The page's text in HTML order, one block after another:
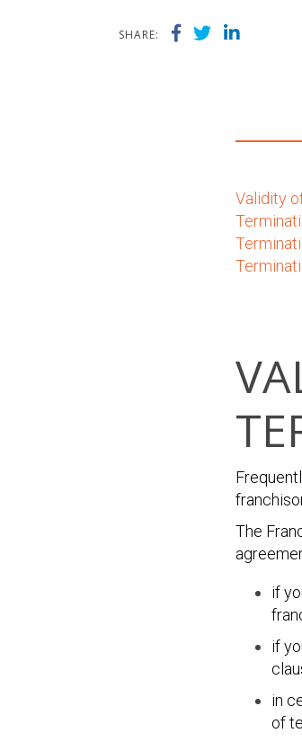
SHARE:
Validity
The
if
if
in
of